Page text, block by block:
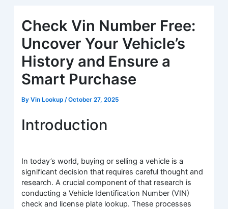
Check Vin Number Free:
Uncover Your Vehicle’s
History and Ensure a
Smart Purchase
ByVin Lookup /October 27, 2025
Introduction
In today’s world, buying or selling a vehicle is a
significant decision that requires careful thought and
research. A crucial component of that research is
conducting a Vehicle Identification Number (VIN)
check and license plate lookup. These processes